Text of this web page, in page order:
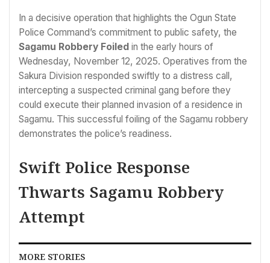
In a decisive operation that highlights the Ogun State
Police Command’s commitment to public safety, the
Sagamu Robbery Foiled in the early hours of
Wednesday, November 12, 2025. Operatives from the
Sakura Division responded swiftly to a distress call,
intercepting a suspected criminal gang before they
could execute their planned invasion of a residence in
Sagamu. This successful foiling of the Sagamu robbery
demonstrates the police’s readiness.
Swift Police Response
Thwarts Sagamu Robbery
Attempt
MORE STORIES